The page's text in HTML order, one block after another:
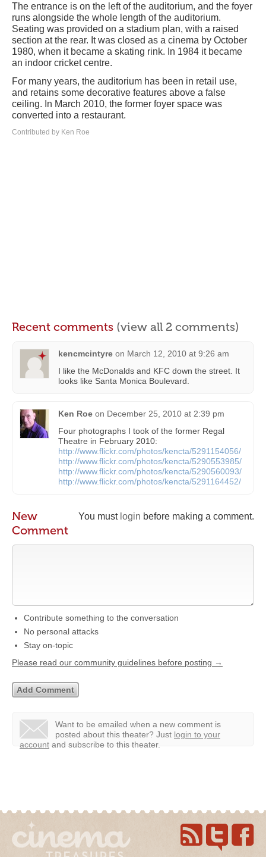
The entrance is on the left of the auditorium, and the foyer
runs alongside the whole length of the auditorium.
Seating was provided on a stadium plan, with a raised
section at the rear. It was closed as a cinema by October
1980, when it became a skating rink. In 1984 it became
an indoor cricket centre.
For many years, the auditorium has been in retail use,
and retains some decorative features above a false
ceiling. In March 2010, the former foyer space was
converted into a restaurant.
Contributed by Ken Roe
Recent comments (view all 2 comments)
kencmcintyre on March 12, 2010 at 9:26 am
I like the McDonalds and KFC down the street. It
looks like Santa Monica Boulevard.
Ken Roe on December 25, 2010 at 2:39 pm
Four photographs I took of the former Regal
Theatre in February 2010:
http://www.flickr.com/photos/kencta/5291154056/
http://www.flickr.com/photos/kencta/5290553985/
http://www.flickr.com/photos/kencta/5290560093/
http://www.flickr.com/photos/kencta/5291164452/
You must login before making a comment.
New
Comment
Contribute something to the conversation
No personal attacks
Stay on-topic
Please read our community guidelines before posting →
Want to be emailed when a new comment is
posted about this theater? Just login to your
account and subscribe to this theater.